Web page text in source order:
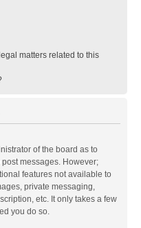
matters related to this
of the board as to
messages. However;
features not available to
private messaging,
etc. It only takes a few
you do so.